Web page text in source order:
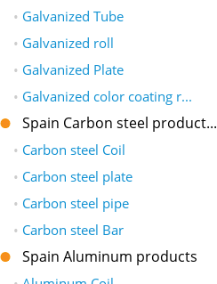
• Galvanized Tube
• Galvanized roll
• Galvanized Plate
• Galvanized color coating r...
Spain Carbon steel product...
• Carbon steel Coil
• Carbon steel plate
• Carbon steel pipe
• Carbon steel Bar
Spain Aluminum products